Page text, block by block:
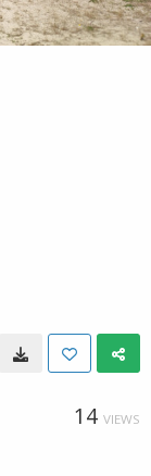
14 VIEWS